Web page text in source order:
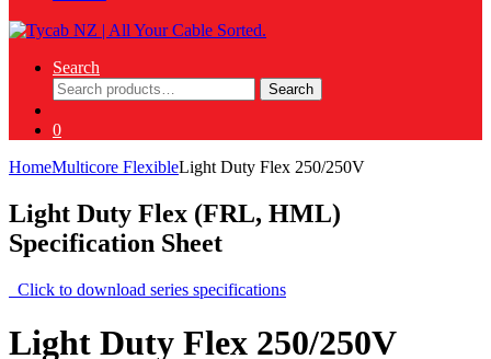
Search
Search
for:
Search
0
HomeMulticore FlexibleLight Duty Flex 250/250V
Light Duty Flex (FRL, HML)
Specification Sheet
Click to download series specifications
Light Duty Flex 250/250V